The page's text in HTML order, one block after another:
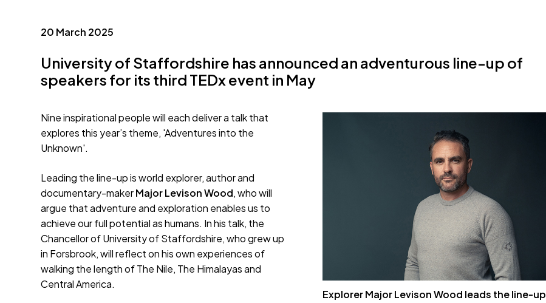
20 March 2025
University of Staffordshire has announced an adventurous line-up of
speakers for its third TEDx event in May
Explorer Major Levison Wood leads the line-up
Nine inspirational people will each deliver a talk that
explores this year’s theme, 'Adventures into the
Unknown'.
Leading the line-up is world explorer, author and
documentary-makerMajor Levison Wood, who will
argue that adventure and exploration enables us to
achieve our full potential as humans. In his talk, the
Chancellor of University of Staffordshire, who grew up
in Forsbrook, will reflect on his own experiences of
walking the length of The Nile, The Himalayas and
Central America.